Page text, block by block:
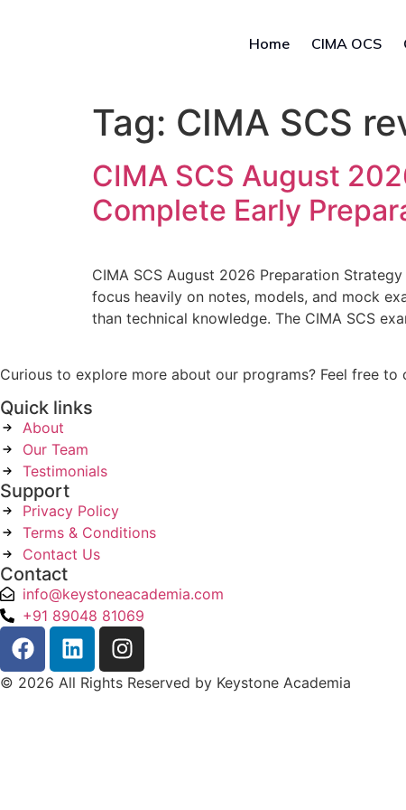
Home CIMA OCS
Tag: CIMA SCS
CIMA SCS August
Complete Early
CIMA SCS August 2026 Preparation
focus heavily on notes, models, and mock
than technical knowledge. The CIMA SCS
Curious to explore more about our programs? Feel free
Quick links
About
Our Team
Testimonials
Support
Privacy Policy
Terms & Conditions
Contact Us
Contact
info@keystoneacademia.com
+91 89048 81069
© 2026 All Rights Reserved by Keystone Academia